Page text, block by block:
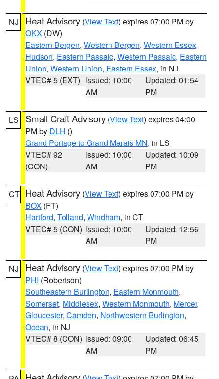
NJ Heat Advisory (View Text) expires 07:00 PM by
OKX (DW)
Eastern Bergen, Western Bergen, Western Essex,
Hudson, Eastern Passaic, Western Passaic, Eastern
Union, Western Union, Eastern Essex, in NJ
VTEC# 5 (EXT) Issued: 10:00
AM
Updated: 01:54
PM
LS Small Craft Advisory (View Text) expires 04:00
PM by DLH ()
Grand Portage to Grand Marais MN, in LS
VTEC# 92
(CON)
Issued: 10:00
AM
Updated: 10:09
PM
CT Heat Advisory (View Text) expires 07:00 PM by
BOX (FT)
Hartford, Tolland, Windham, in CT
VTEC# 5 (CON) Issued: 10:00
AM
Updated: 12:56
PM
NJ Heat Advisory (View Text) expires 07:00 PM by
PHI (Robertson)
Southeastern Burlington, Eastern Monmouth,
Somerset, Middlesex, Western Monmouth, Mercer,
Gloucester, Camden, Northwestern Burlington,
Ocean, in NJ
VTEC# 8 (CON) Issued: 09:00
AM
Updated: 06:45
PM